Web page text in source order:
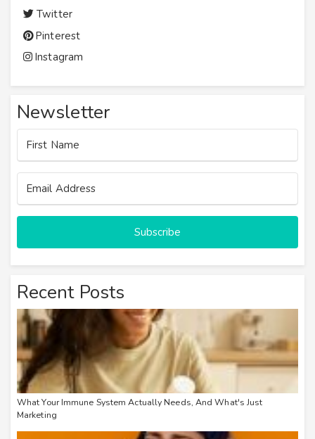
Twitter
Pinterest
Instagram
Newsletter
Subscribe
Recent Posts
What Your Immune System Actually Needs, And What's Just
Marketing